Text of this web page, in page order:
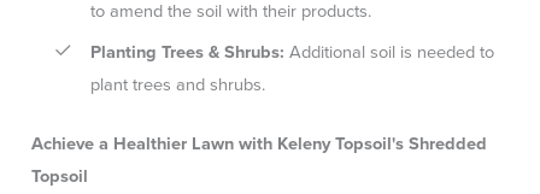
to amend the soil with their products.
Planting Trees & Shrubs: Additional soil is needed to
plant trees and shrubs.
Achieve a Healthier Lawn with Keleny Topsoil's Shredded
Topsoil